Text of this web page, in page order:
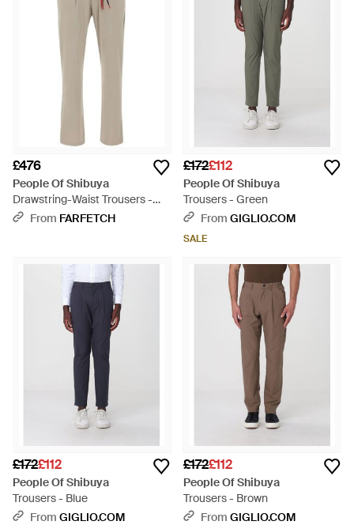
£476
People Of Shibuya
Drawstring-Waist Trousers -
GreyFrom FARFETCH
£172£112
People Of Shibuya
Trousers - Green
From GIGLIO.COM
SALE
£172£112
People Of Shibuya
Trousers - Blue
From GIGLIO.COM
£172£112
People Of Shibuya
Trousers - Brown
From GIGLIO.COM